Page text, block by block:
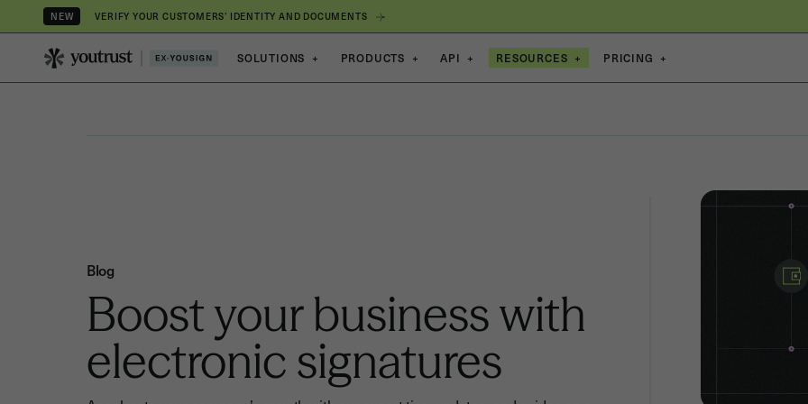
NEW VERIFY YOUR CUSTOMERS’ IDENTITY AND DOCUMENTS
SOLUTIONS + PRODUCTS + API + RESOURCES + PRICING +
Blog
Boost your business with
electronic signatures